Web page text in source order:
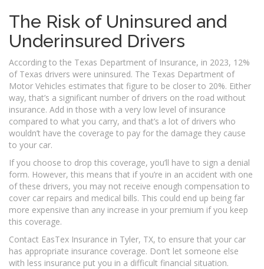
The Risk of Uninsured and
Underinsured Drivers
According to the Texas Department of Insurance, in 2023, 12%
of Texas drivers were uninsured. The Texas Department of
Motor Vehicles estimates that figure to be closer to 20%. Either
way, that’s a significant number of drivers on the road without
insurance. Add in those with a very low level of insurance
compared to what you carry, and that’s a lot of drivers who
wouldn’t have the coverage to pay for the damage they cause
to your car.
If you choose to drop this coverage, you’ll have to sign a denial
form. However, this means that if you’re in an accident with one
of these drivers, you may not receive enough compensation to
cover car repairs and medical bills. This could end up being far
more expensive than any increase in your premium if you keep
this coverage.
Contact EasTex Insurance in Tyler, TX, to ensure that your car
has appropriate insurance coverage. Don’t let someone else
with less insurance put you in a difficult financial situation.